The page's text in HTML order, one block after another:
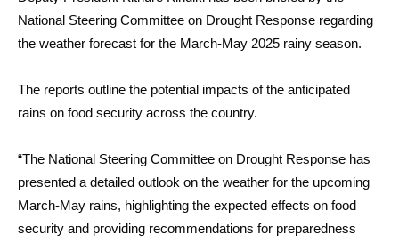
National Steering Committee on Drought Response regarding
the weather forecast for the March-May 2025 rainy season.
The reports outline the potential impacts of the anticipated
rains on food security across the country.
“The National Steering Committee on Drought Response has
presented a detailed outlook on the weather for the upcoming
March-May rains, highlighting the expected effects on food
security and providing recommendations for preparedness